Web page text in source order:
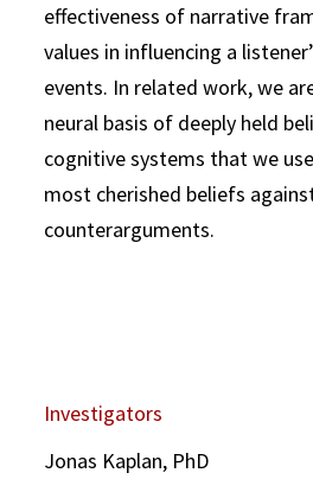
effectiveness of narrative
values in influencing a
events. In related work, we
neural basis of deeply held
cognitive systems that we
most cherished beliefs
counterarguments.
Investigators
Jonas Kaplan, PhD